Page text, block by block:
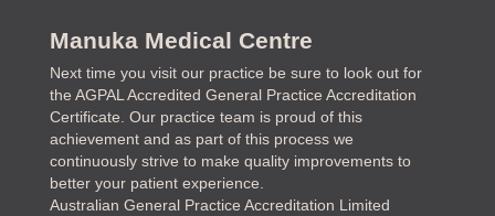
Manuka Medical Centre
Next time you visit our practice be sure to look out for
the AGPAL Accredited General Practice Accreditation
Certificate. Our practice team is proud of this
achievement and as part of this process we
continuously strive to make quality improvements to
better your patient experience.
Australian General Practice Accreditation Limited